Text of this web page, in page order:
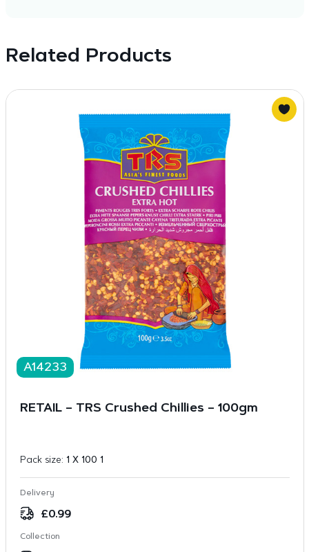
Related Products
A14233
RETAIL – TRS Crushed Chillies – 100gm
Pack size: 1 X 100 1
Delivery
£0.99
Collection